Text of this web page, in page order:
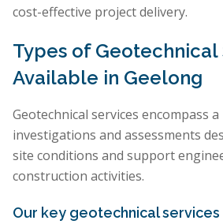
cost-effective project delivery.
Types of Geotechnical
Available in Geelong
Geotechnical services encompass
investigations and assessments
site conditions and support
construction activities.
Our key geotechnical services